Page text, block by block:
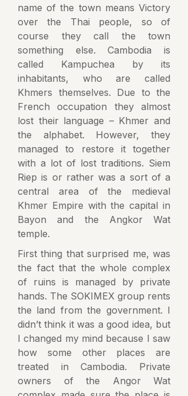
name of the town means Victory
over the Thai people, so of
course they call the town
something else. Cambodia is
called Kampuchea by its
inhabitants, who are called
Khmers themselves. Due to the
French occupation they almost
lost their language – Khmer and
the alphabet. However, they
managed to restore it together
with a lot of lost traditions. Siem
Riep is or rather was a sort of a
central area of the medieval
Khmer Empire with the capital in
Bayon and the Angkor Wat
temple.
First thing that surprised me, was
the fact that the whole complex
of ruins is managed by private
hands. The SOKIMEX group rents
the land from the government. I
didn’t think it was a good idea, but
I changed my mind because I saw
how some other places are
treated in Cambodia. Private
owners of the Angor Wat